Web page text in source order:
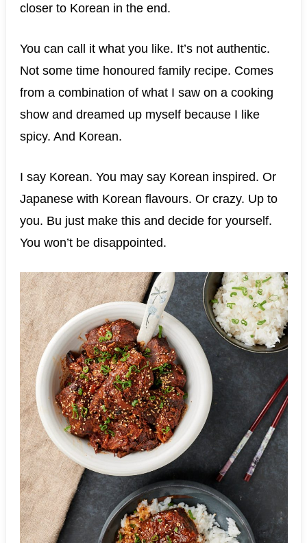
closer to Korean in the end.
You can call it what you like. It’s not authentic.
Not some time honoured family recipe. Comes
from a combination of what I saw on a cooking
show and dreamed up myself because I like
spicy. And Korean.
I say Korean. You may say Korean inspired. Or
Japanese with Korean flavours. Or crazy. Up to
you. Bu just make this and decide for yourself.
You won’t be disappointed.